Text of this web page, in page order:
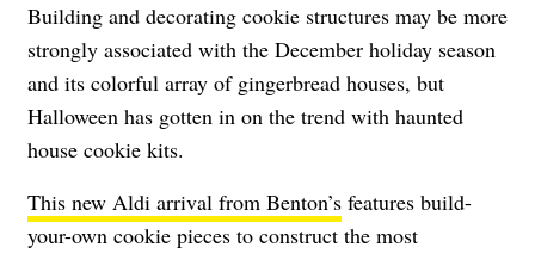
Building and decorating cookie structures may be more
strongly associated with the December holiday season
and its colorful array of gingerbread houses, but
Halloween has gotten in on the trend with haunted
house cookie kits.
This new Aldi arrival from Benton’s features build-
your-own cookie pieces to construct the most